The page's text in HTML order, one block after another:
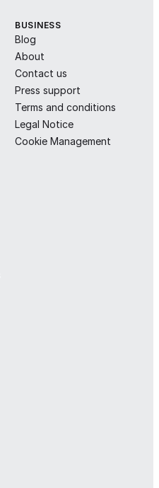
BUSINESS
Blog
About
Contact us
Press support
Terms and conditions
Legal Notice
Cookie Management